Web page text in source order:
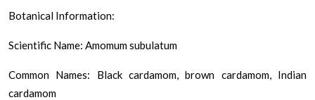
Botanical Information:
Scientific Name: Amomum subulatum
Common Names: Black cardamom, brown cardamom, Indian
cardamom